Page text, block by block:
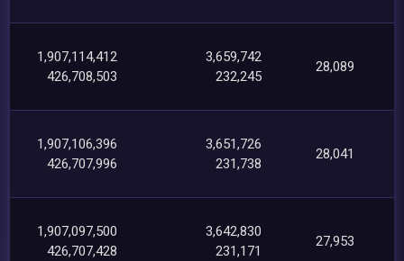
1,907,114,412
426,708,503
3,659,742
232,245
28,089
1,907,106,396
426,707,996
3,651,726
231,738
28,041
1,907,097,500
426,707,428
3,642,830
231,171
27,953